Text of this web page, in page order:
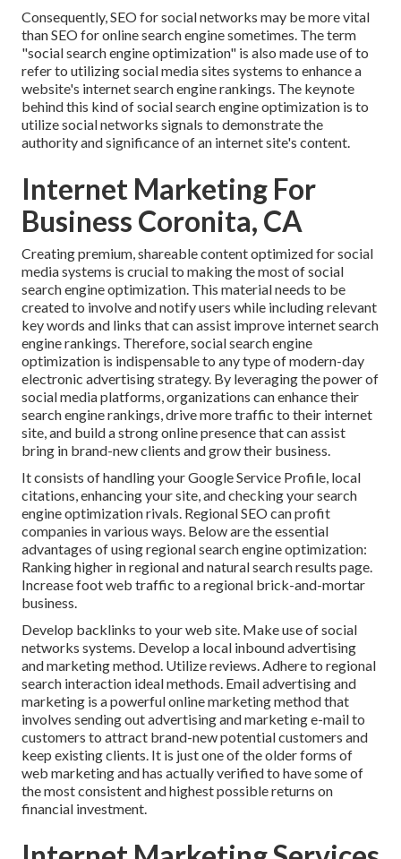
Consequently, SEO for social networks may be more vital
than SEO for online search engine sometimes. The term
"social search engine optimization" is also made use of to
refer to utilizing social media sites systems to enhance a
website's internet search engine rankings. The keynote
behind this kind of social search engine optimization is to
utilize social networks signals to demonstrate the
authority and significance of an internet site's content.
Internet Marketing For
Business Coronita, CA
Creating premium, shareable content optimized for social
media systems is crucial to making the most of social
search engine optimization. This material needs to be
created to involve and notify users while including relevant
key words and links that can assist improve internet search
engine rankings. Therefore, social search engine
optimization is indispensable to any type of modern-day
electronic advertising strategy. By leveraging the power of
social media platforms, organizations can enhance their
search engine rankings, drive more traffic to their internet
site, and build a strong online presence that can assist
bring in brand-new clients and grow their business.
It consists of handling your Google Service Profile, local
citations, enhancing your site, and checking your search
engine optimization rivals. Regional SEO can profit
companies in various ways. Below are the essential
advantages of using regional search engine optimization:
Ranking higher in regional and natural search results page.
Increase foot web traffic to a regional brick-and-mortar
business.
Develop backlinks to your web site. Make use of social
networks systems. Develop a local inbound advertising
and marketing method. Utilize reviews. Adhere to regional
search interaction ideal methods. Email advertising and
marketing is a powerful online marketing method that
involves sending out advertising and marketing e-mail to
customers to attract brand-new potential customers and
keep existing clients. It is just one of the older forms of
web marketing and has actually verified to have some of
the most consistent and highest possible returns on
financial investment.